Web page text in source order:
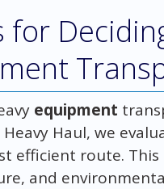
for
equipment
Haul, we
efficient route. This
and